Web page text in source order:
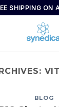
SHIPPING ON
BLOG